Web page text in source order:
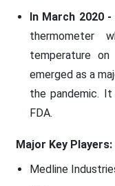
In March 2020 -
thermometer
temperature
emerged as a
the pandemic.
FDA.
Major Key Players:
Medline